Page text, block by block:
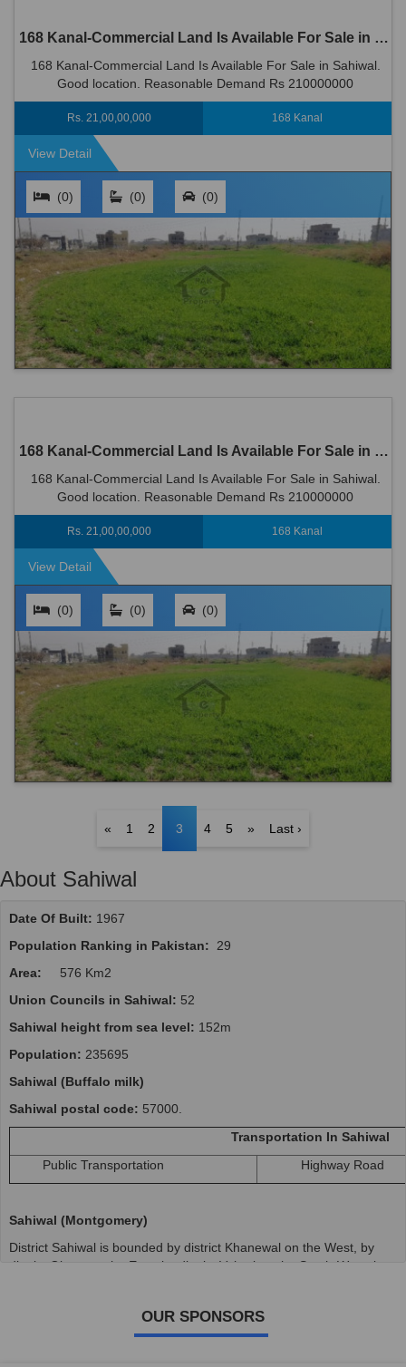
168 Kanal-Commercial Land Is Available For Sale in Sahiwal
168 Kanal-Commercial Land Is Available For Sale in Sahiwal.
Good location. Reasonable Demand Rs 210000000
Rs. 21,00,00,000 168 Kanal
View Detail
(0) (0) (0)
168 Kanal-Commercial Land Is Available For Sale in Sahiwal
168 Kanal-Commercial Land Is Available For Sale in Sahiwal.
Good location. Reasonable Demand Rs 210000000
Rs. 21,00,00,000 168 Kanal
View Detail
(0) (0) (0)
« 1 2 3 4 5 » Last ›
About Sahiwal
Date Of Built: 1967
Population Ranking in Pakistan: 29
Area:
576 Km2
Union Councils in Sahiwal: 52
Sahiwal height from sea level: 152m
Population: 235695
Sahiwal (Buffalo milk)
Sahiwal postal code: 57000.
Transportation In Sahiwal
Public Transportation
Highway Road
Sahiwal (Montgomery)
District Sahiwal is bounded by district Khanewal on the West, by
district Okara on the East, by district Vehari on the South-West, by
ft. above sea level and It roughly forms a parallelogram lying
generally NE-SW along the Ravi River.
OUR SPONSORS